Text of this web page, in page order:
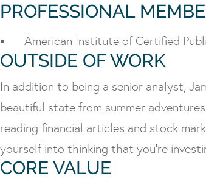
PROFESSIONAL
American Institute of Certified
OUTSIDE OF WORK
In addition to being a senior analyst,
beautiful state from summer
reading financial articles and stock
yourself into thinking that you’re
CORE VALUE